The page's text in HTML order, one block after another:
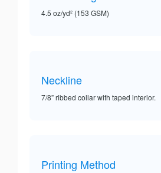
4.5 oz/yd² (153 GSM)
Neckline
7/8” ribbed collar with taped interior.
Printing Method